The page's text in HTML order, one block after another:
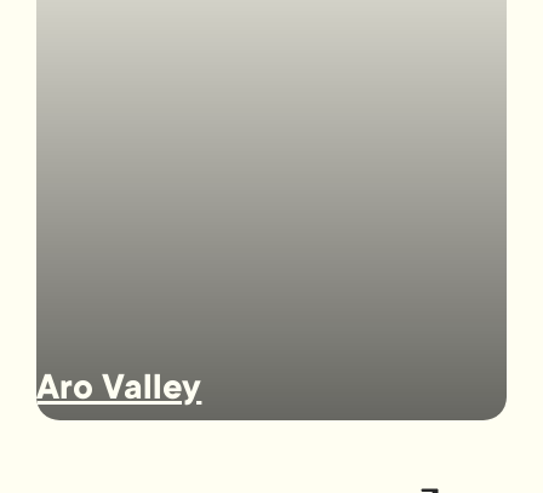
Aro Valley